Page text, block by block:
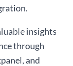
insights
through
and